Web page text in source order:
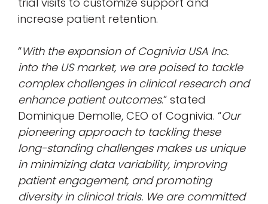
increase patient retention.
“With the expansion of Cognivia USA Inc.
into the US market, we are poised to tackle
complex challenges in clinical research and
enhance patient outcomes.” stated
Dominique Demolle, CEO of Cognivia. “Our
pioneering approach to tackling these
long-standing challenges makes us unique
in minimizing data variability, improving
patient engagement, and promoting
diversity in clinical trials. We are committed